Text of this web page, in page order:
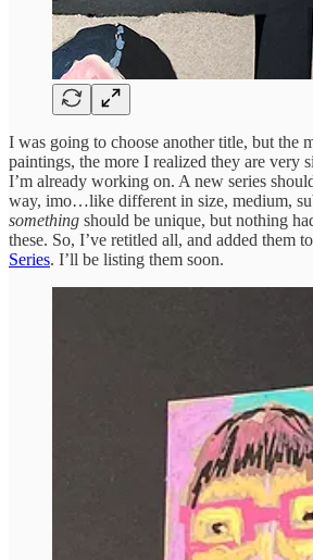
I was going to choose another title, but the
paintings, the more I realized they are very
I’m already working on. A new series
way, imo…like different in size, medium,
something should be unique, but nothing
these. So, I’ve retitled all, and added them
Series. I’ll be listing them soon.